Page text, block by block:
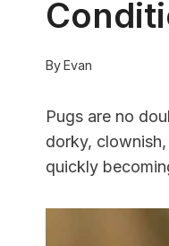
ByEvan
Pugs are no
dorky,
quickly